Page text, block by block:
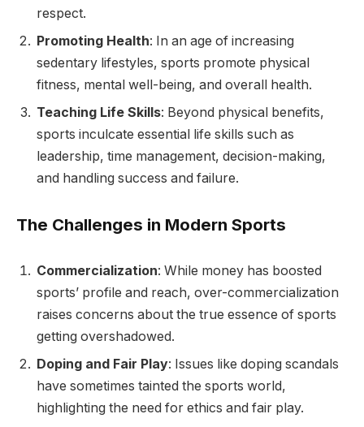
respect.
Promoting Health: In an age of increasing
sedentary lifestyles, sports promote physical
fitness, mental well-being, and overall health.
Teaching Life Skills: Beyond physical benefits,
sports inculcate essential life skills such as
leadership, time management, decision-making,
and handling success and failure.
The Challenges in Modern Sports
Commercialization: While money has boosted
sports’ profile and reach, over-commercialization
raises concerns about the true essence of sports
getting overshadowed.
Doping and Fair Play: Issues like doping scandals
have sometimes tainted the sports world,
highlighting the need for ethics and fair play.